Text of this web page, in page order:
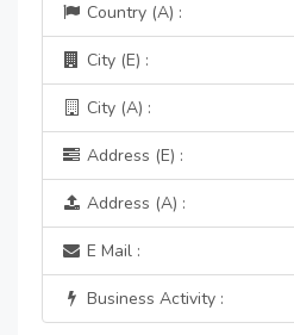
Country (A) :
City (E) :
City (A) :
Address (E) :
Address (A) :
E Mail :
Business Activity :